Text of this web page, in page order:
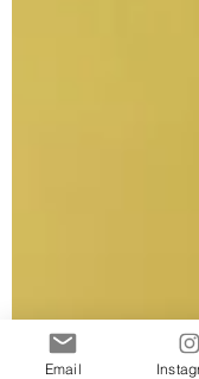
Email